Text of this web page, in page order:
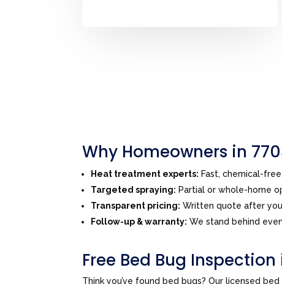
Why Homeowners in
Heat treatment experts: Fast, chemical-
Targeted spraying: Partial or whole-home
Transparent pricing: Written quote after
Follow-up & warranty: We stand behind
Free Bed Bug
Think you’ve found bed bugs? Our licensed